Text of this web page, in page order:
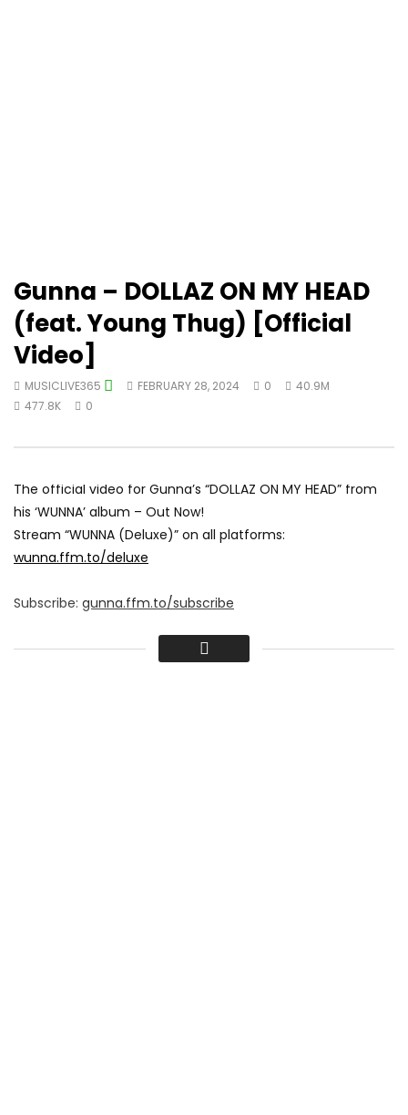
Gunna – DOLLAZ ON MY HEAD
(feat. Young Thug) [Official
Video]
MUSICLIVE365 FEBRUARY 28, 2024 0
40.9M
477.8K
0
The official video for Gunna’s “DOLLAZ ON MY HEAD” from
his ‘WUNNA’ album – Out Now!
Stream “WUNNA (Deluxe)” on all platforms:
wunna.ffm.to/deluxe
Subscribe: gunna.ffm.to/subscribe
Follow Gunna: